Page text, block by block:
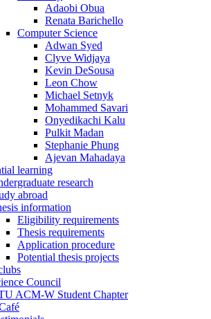
Adaobi Obua
Renata Barichello
Computer Science
Adwan Syed
Clyve Widjaya
Kevin DeSousa
Leon Chow
Michael Setnyk
Mohammed Savari
Onyedikachi Kalu
Pulkit Madan
Stephanie Phung
Ajevan Mahadaya
learning
research
abroad
information
Eligibility requirements
Thesis requirements
Application procedure
Potential thesis projects
Council
ACM-W Student Chapter